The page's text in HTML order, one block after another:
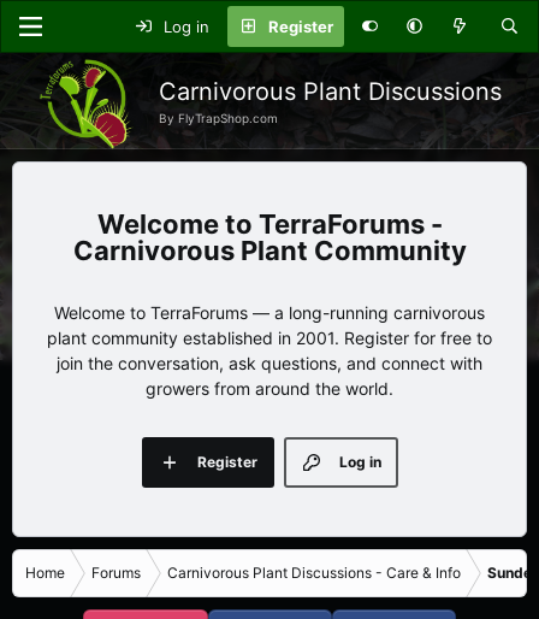
Log in Register
Carnivorous Plant Discussions
By FlyTrapShop.com
TerraForums -
Carnivorous Plant Community
Welcome to TerraForums — a long-running carnivorous
plant community established in 2001. Register for free to
join the conversation, ask questions, and connect with
growers from around the world.
Log in
Register
Home Forums Carnivorous Plant Discussions - Care & Info